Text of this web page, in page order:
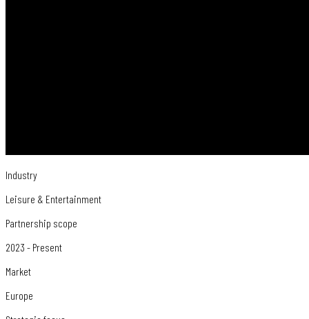
Industry
Leisure & Entertainment
Partnership scope
2023 - Present
Market
Europe